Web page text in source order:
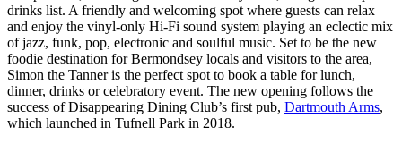
drinks list. A friendly and welcoming spot where guests can relax
and enjoy the vinyl-only Hi-Fi sound system playing an eclectic mix
of jazz, funk, pop, electronic and soulful music. Set to be the new
foodie destination for Bermondsey locals and visitors to the area,
Simon the Tanner is the perfect spot to book a table for lunch,
dinner, drinks or celebratory event. The new opening follows the
success of Disappearing Dining Club’s first pub, Dartmouth Arms,
which launched in Tufnell Park in 2018.